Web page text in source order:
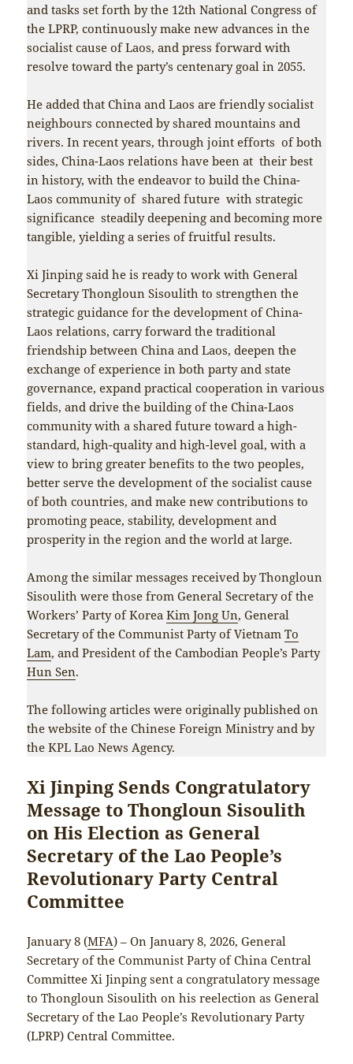
and tasks set forth by the 12th National Congress of
the LPRP, continuously make new advances in the
socialist cause of Laos, and press forward with
resolve toward the party’s centenary goal in 2055.
He added that China and Laos are friendly socialist
neighbours connected by shared mountains and
rivers. In recent years, through joint efforts of both
sides, China-Laos relations have been at their best
in history, with the endeavor to build the China-
Laos community of shared future with strategic
significance steadily deepening and becoming more
tangible, yielding a series of fruitful results.
Xi Jinping said he is ready to work with General
Secretary Thongloun Sisoulith to strengthen the
strategic guidance for the development of China-
Laos relations, carry forward the traditional
friendship between China and Laos, deepen the
exchange of experience in both party and state
governance, expand practical cooperation in various
fields, and drive the building of the China-Laos
community with a shared future toward a high-
standard, high-quality and high-level goal, with a
view to bring greater benefits to the two peoples,
better serve the development of the socialist cause
of both countries, and make new contributions to
promoting peace, stability, development and
prosperity in the region and the world at large.
Among the similar messages received by Thongloun
Sisoulith were those from General Secretary of the
Workers’ Party of KoreaKim Jong Un, General
Secretary of the Communist Party of VietnamTo
Lam, and President of the Cambodian People’s Party
Hun Sen.
The following articles were originally published on
the website of the Chinese Foreign Ministry and by
the KPL Lao News Agency.
Xi Jinping Sends Congratulatory
Message to Thongloun Sisoulith
on His Election as General
Secretary of the Lao People’s
Revolutionary Party Central
Committee
January 8 (MFA) – On January 8, 2026, General
Secretary of the Communist Party of China Central
Committee Xi Jinping sent a congratulatory message
to Thongloun Sisoulith on his reelection as General
Secretary of the Lao People’s Revolutionary Party
(LPRP) Central Committee.